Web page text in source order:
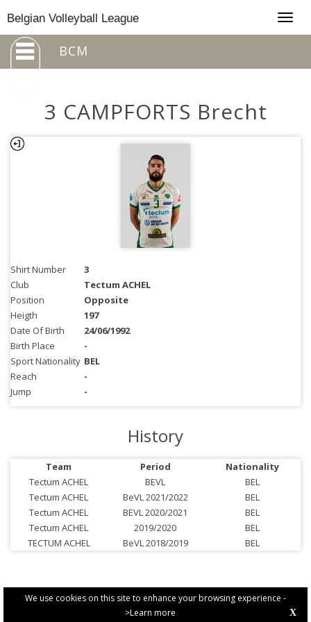
We use cookies on this site to enhance your browsing experience -
>Learn more
X
Belgian Volleyball League
BCM
3 CAMPFORTS Brecht
Shirt Number
3
Club
Tectum ACHEL
Position
Opposite
Heigth
197
Date Of Birth
24/06/1992
Birth Place
-
Sport Nationality BEL
Reach
-
Jump
-
History
Team Period
Nationality
Tectum ACHEL
BEVL
BEL
Tectum ACHEL
BeVL 2021/2022
BEL
Tectum ACHEL
BEVL 2020/2021
BEL
Tectum ACHEL
2019/2020
BEL
TECTUM ACHEL
BeVL 2018/2019 BEL